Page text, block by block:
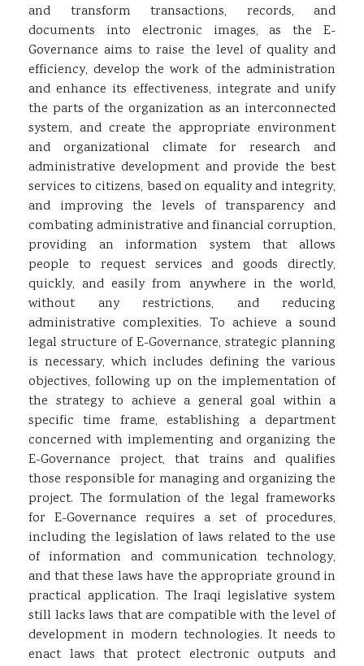
and transform transactions, records, and
documents into electronic images, as the E-
Governance aims to raise the level of quality and
efficiency, develop the work of the administration
and enhance its effectiveness, integrate and unify
the parts of the organization as an interconnected
system, and create the appropriate environment
and organizational climate for research and
administrative development and provide the best
services to citizens, based on equality and integrity,
and improving the levels of transparency and
combating administrative and financial corruption,
providing an information system that allows
people to request services and goods directly,
quickly, and easily from anywhere in the world,
without any restrictions, and reducing
administrative complexities. To achieve a sound
legal structure of E-Governance, strategic planning
is necessary, which includes defining the various
objectives, following up on the implementation of
the strategy to achieve a general goal within a
specific time frame, establishing a department
concerned with implementing and organizing the
E-Governance project, that trains and qualifies
those responsible for managing and organizing the
project. The formulation of the legal frameworks
for E-Governance requires a set of procedures,
including the legislation of laws related to the use
of information and communication technology,
and that these laws have the appropriate ground in
practical application. The Iraqi legislative system
still lacks laws that are compatible with the level of
development in modern technologies. It needs to
enact laws that protect electronic outputs and